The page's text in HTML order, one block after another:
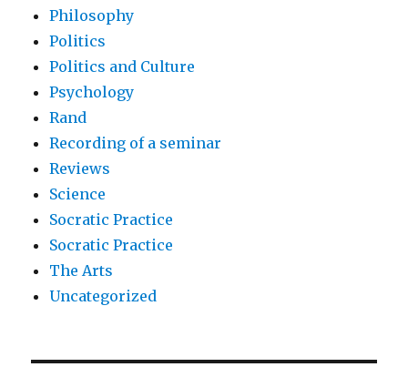
Philosophy
Politics
Politics and Culture
Psychology
Rand
Recording of a seminar
Reviews
Science
Socratic Practice
Socratic Practice
The Arts
Uncategorized